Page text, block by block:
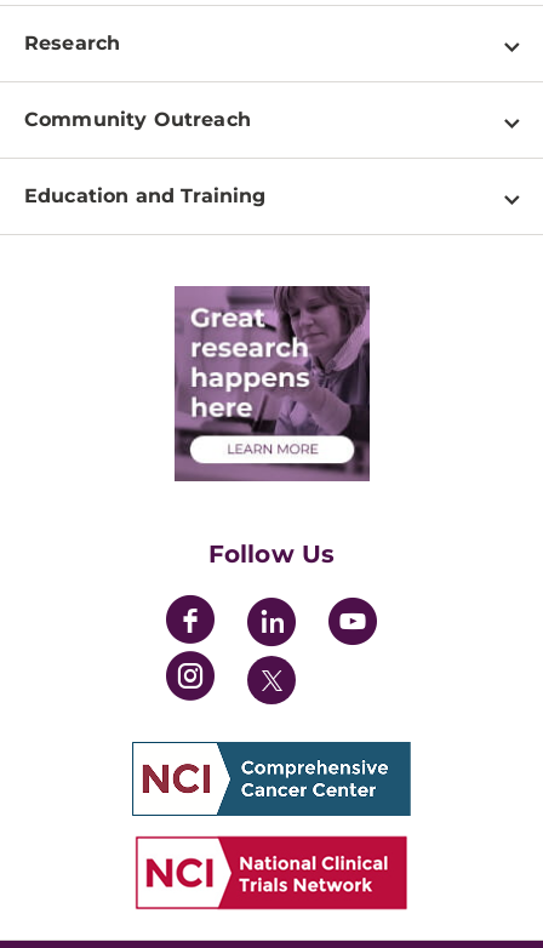
Research
Programs
Clinical Research
For Our Researchers
Community Outreach
About
Education and Training
PhD Graduate Students
Post-Doctoral Associates
Medical Students
Health Care Professionals
Follow Us